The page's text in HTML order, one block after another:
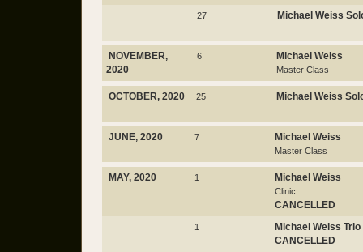
27 Michael Weiss
NOVEMBER,
2020
6 Michael Weiss
Master Class
OCTOBER, 2020 25 Michael Weiss
JUNE, 2020 7 Michael Weiss
Master Class
MAY, 2020 1 Michael Weiss
Clinic
CANCELLED
1
Michael Weiss Trio
CANCELLED